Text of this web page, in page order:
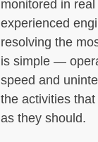
monitored in
experienced
resolving the
is simple —
speed and
the activities
as they should.